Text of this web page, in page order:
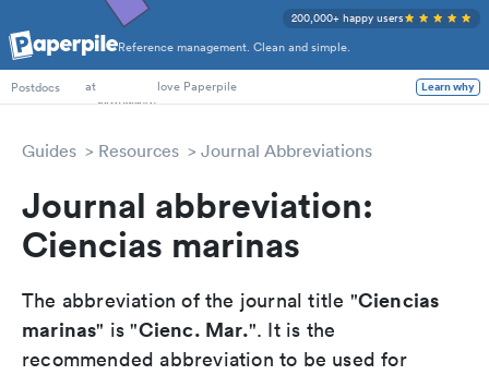
Reference management. Clean and simple.
200,000+ happy users
PhD Students
Postdocs
at love Paperpile Learn why
Guides Resources Journal Abbreviations
Journal abbreviation:
Ciencias marinas
The abbreviation of the journal title "Ciencias
marinas" is "Cienc. Mar.". It is the
recommended abbreviation to be used for